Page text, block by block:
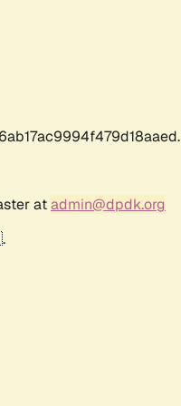
atadmin@dpdk.org